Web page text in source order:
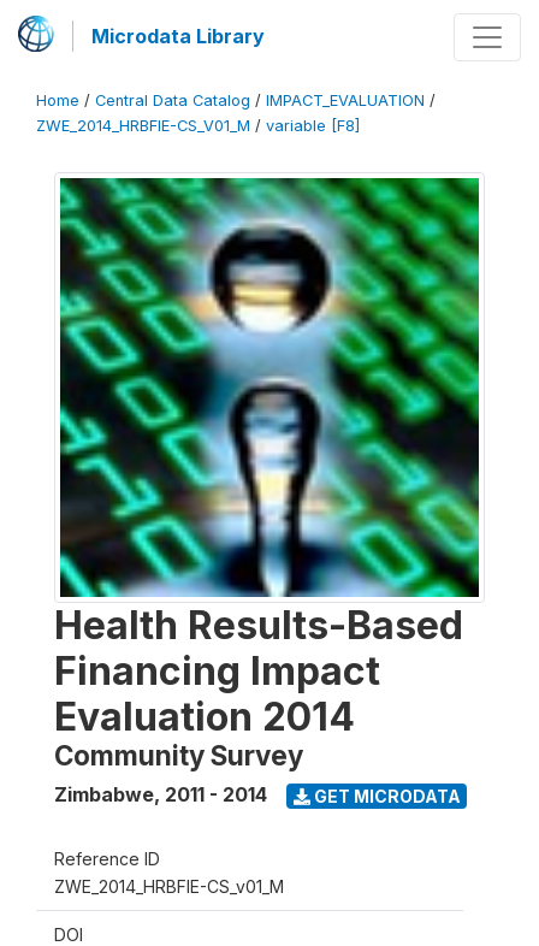
Microdata Library
Home / Central Data Catalog / IMPACT_EVALUATION /
ZWE_2014_HRBFIE-CS_V01_M / variable [F8]
Health Results-Based
Financing Impact
Evaluation 2014
Community Survey
Zimbabwe, 2011 - 2014 GET MICRODATA
Reference ID
ZWE_2014_HRBFIE-CS_v01_M
DOI